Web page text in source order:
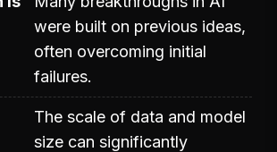
were built on previous ideas,
often overcoming initial
failures.
The scale of data and model
size can significantly